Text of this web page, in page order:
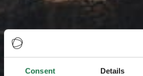
Consent Details